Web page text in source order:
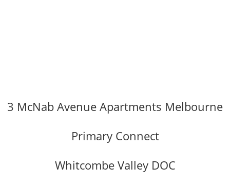
3 McNab Avenue Apartments Melbourne
Primary Connect
Whitcombe Valley DOC